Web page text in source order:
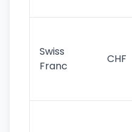
Swiss
Franc
CHF